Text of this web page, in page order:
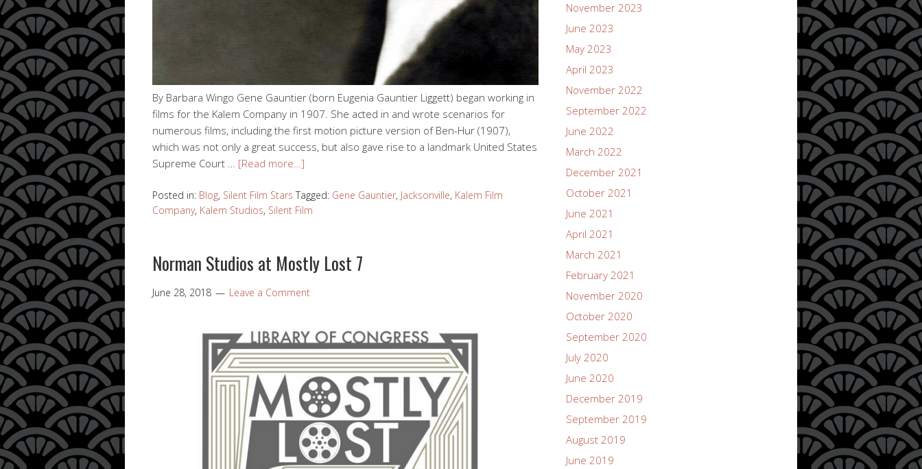
By Barbara Wingo Gene Gauntier (born Eugenia Gauntier Liggett) began working in
films for the Kalem Company in 1907. She acted in and wrote scenarios for
numerous films, including the first motion picture version of Ben-Hur (1907),
which was not only a great success, but also gave rise to a landmark United States
Supreme Court … [Read more…]
Posted in: Blog, Silent Film Stars Tagged: Gene Gauntier, Jacksonville, Kalem Film
Company, Kalem Studios, Silent Film
Norman Studios at Mostly Lost 7
June 28, 2018 Leave a Comment
November 2023
June 2023
May 2023
April 2023
November 2022
September 2022
June 2022
March 2022
December 2021
October 2021
June 2021
April 2021
March 2021
February 2021
November 2020
October 2020
September 2020
July 2020
June 2020
December 2019
September 2019
August 2019
June 2019